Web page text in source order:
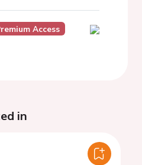
Access
in